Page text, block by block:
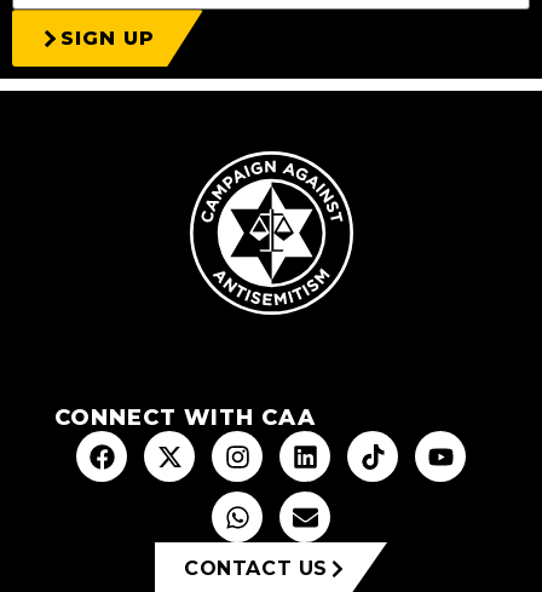
SIGN UP
CONNECT WITH CAA
CONTACT US